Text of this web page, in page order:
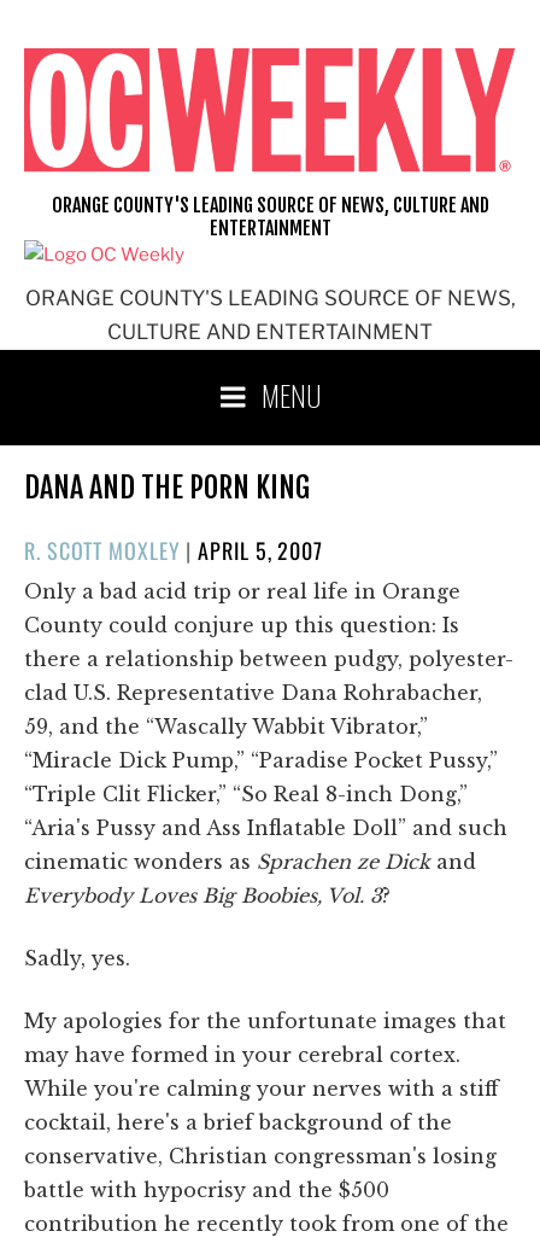
content
ORANGE COUNTY'S LEADING SOURCE OF NEWS,
CULTURE AND ENTERTAINMENT
ORANGE COUNTY'S LEADING SOURCE OF NEWS, CULTURE AND
ENTERTAINMENT
MENU
DANA AND THE PORN KING
R. SCOTT MOXLEY |POSTED
ON
APRIL 5, 2007
Only a bad acid trip or real life in Orange
County could conjure up this question: Is
there a relationship between pudgy, polyester-
clad U.S. Representative Dana Rohrabacher,
59, and the “Wascally Wabbit Vibrator,”
“Miracle Dick Pump,” “Paradise Pocket Pussy,”
“Triple Clit Flicker,” “So Real 8-inch Dong,”
“Aria's Pussy and Ass Inflatable Doll” and such
cinematic wonders as Sprachen ze Dickand
Everybody Loves Big Boobies, Vol. 3?
Sadly, yes.
My apologies for the unfortunate images that
may have formed in your cerebral cortex.
While you're calming your nerves with a stiff
cocktail, here's a brief background of the
conservative, Christian congressman's losing
battle with hypocrisy and the $500
contribution he recently took from one of the